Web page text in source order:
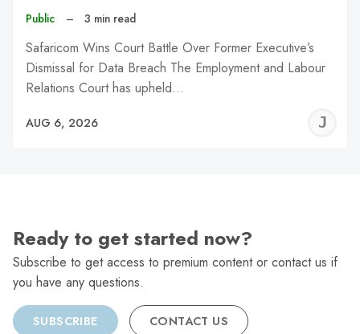
Public – 3 min read
Safaricom Wins Court Battle Over Former Executive’s
Dismissal for Data Breach The Employment and Labour
Relations Court has upheld…
AUG 6, 2026
Ready to get started now?
Subscribe to get access to premium content or contact us if
you have any questions.
SUBSCRIBE CONTACT US